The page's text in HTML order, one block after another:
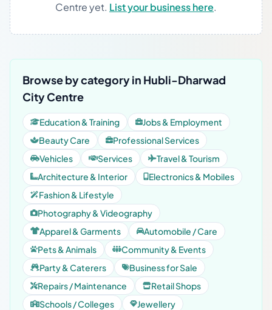
Centre yet. List your business here.
Browse by category in Hubli-Dharwad
City Centre
Education & Training
Jobs & Employment
Beauty Care
Professional Services
Vehicles
Services
Travel & Tourism
Architecture & Interior
Electronics & Mobiles
Fashion & Lifestyle
Photography & Videography
Apparel & Garments
Automobile / Care
Pets & Animals
Community & Events
Party & Caterers
Business for Sale
Repairs / Maintenance
Retail Shops
Schools / Colleges
Jewellery